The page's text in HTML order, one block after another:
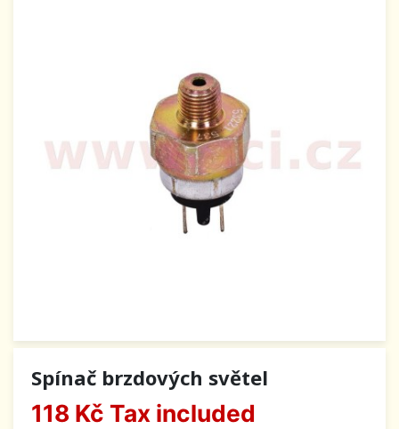
Spínač brzdových světel
118 Kč Tax included